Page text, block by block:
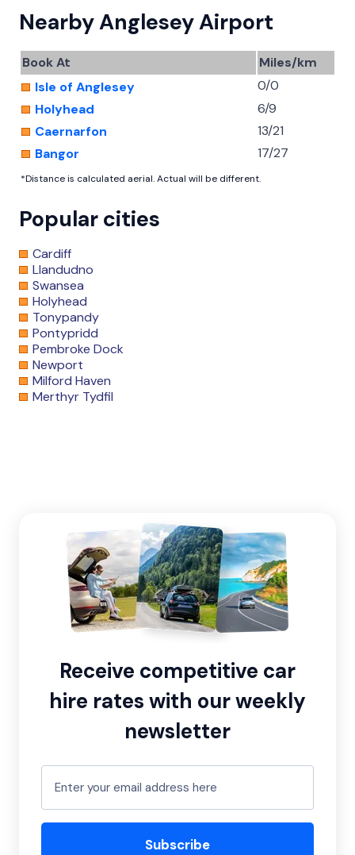
Nearby Anglesey Airport
Book At
Miles/km
Isle of Anglesey
0/0
Holyhead
6/9
Caernarfon
13/21
Bangor
17/27
*Distance is calculated aerial. Actual will be different.
Popular cities
Cardiff
Llandudno
Swansea
Holyhead
Tonypandy
Pontypridd
Pembroke Dock
Newport
Milford Haven
Merthyr Tydfil
Receive competitive car
hire rates with our weekly
newsletter
Subscribe